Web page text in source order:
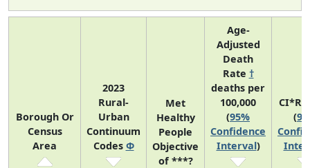
Borough Or
Census
Area
2023
Rural-
Urban
Continuum
Codes Φ
Met
Healthy
People
Objective
of ***?
Age-
Adjusted
Death
Rate †
deaths per
100,000
(95%
Confidence
Interval)
(